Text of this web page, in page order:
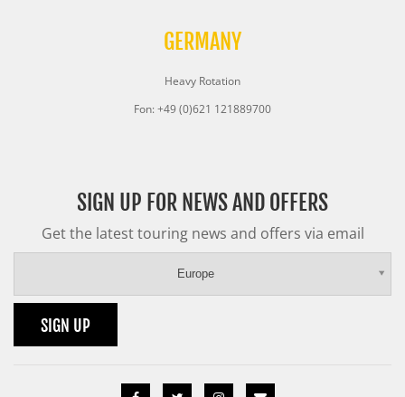
GERMANY
Heavy Rotation
Fon: +49 (0)621 121889700
SIGN UP FOR NEWS AND OFFERS
Get the latest touring news and offers via email
Europe
SIGN UP